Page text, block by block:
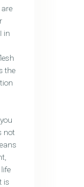
are
in
the
not
is